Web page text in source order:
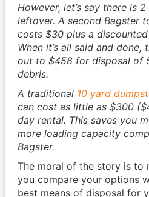
However, let’s say there is
leftover. A second Bagster
costs $30 plus a
When it’s all said and
out to $458 for disposal of
debris.
A traditional 10 yard
can cost as little as $300
day rental. This saves you
more loading capacity
Bagster.
The moral of the story is to
you compare your options
best means of disposal for